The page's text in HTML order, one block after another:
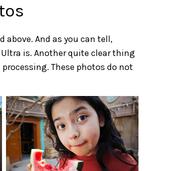
above. And as you can tell,
is. Another quite clear thing
These photos do not